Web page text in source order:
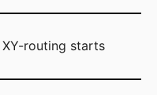
XY-routing starts